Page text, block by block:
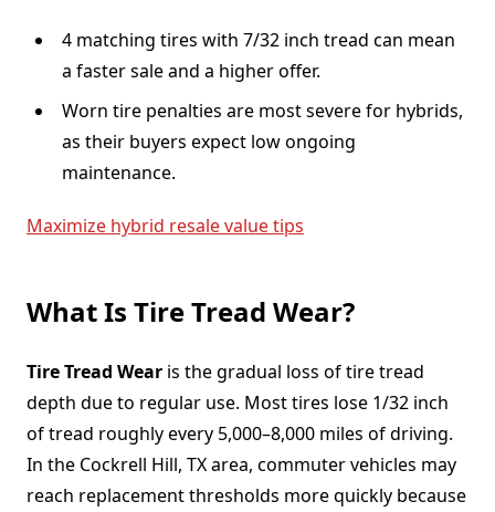
4 matching tires with 7/32 inch tread can mean
a faster sale and a higher offer.
Worn tire penalties are most severe for hybrids,
as their buyers expect low ongoing
maintenance.
Maximize hybrid resale value tips
What Is Tire Tread Wear?
Tire Tread Wear is the gradual loss of tire tread
depth due to regular use. Most tires lose 1/32 inch
of tread roughly every 5,000–8,000 miles of driving.
In the Cockrell Hill, TX area, commuter vehicles may
reach replacement thresholds more quickly because